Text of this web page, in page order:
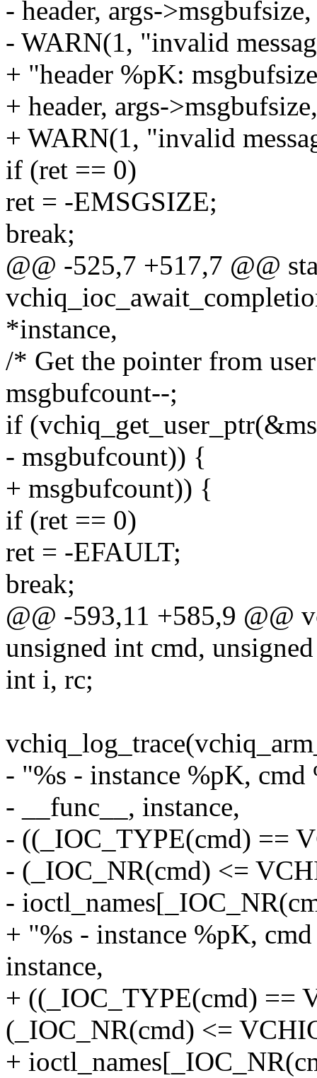
- header, args-
- WARN(1, "invalid
+ "header %pK:
+ header, args-
+ WARN(1, "invalid
if (ret == 0)
ret = -EMSGSIZE;
break;
@@ -525,7 +517,7 @@
*instance,
/* Get the pointer from
msgbufcount--;
if
- msgbufcount)) {
+ msgbufcount)) {
if (ret == 0)
ret = -EFAULT;
break;
@@ -593,11 +585,9
unsigned int cmd,
int i, rc;
- "%s - instance %pK, cmd
- __func__, instance,
- ((_IOC_TYPE(cmd) ==
- (_IOC_NR(cmd) <=
-
+ "%s - instance %pK,
instance,
+ ((_IOC_TYPE(cmd)
(_IOC_NR(cmd) <=
+